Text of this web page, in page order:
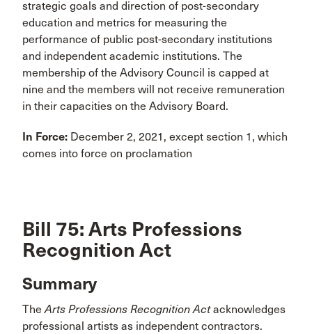
strategic goals and direction of post-secondary
education and metrics for measuring the
performance of public post-secondary institutions
and independent academic institutions. The
membership of the Advisory Council is capped at
nine and the members will not receive remuneration
in their capacities on the Advisory Board.
In Force: December 2, 2021, except section 1, which
comes into force on proclamation
Bill 75: Arts Professions
Recognition Act
Summary
TheArts Professions Recognition Actacknowledges
professional artists as independent contractors.